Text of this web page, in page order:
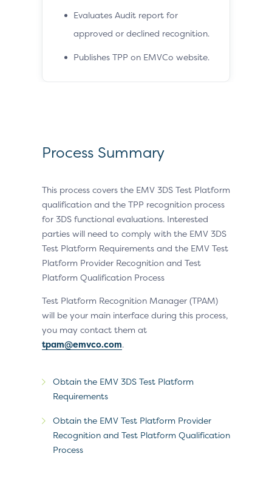
Evaluates Audit report for
approved or declined recognition.
Publishes TPP on EMVCo website.
Process Summary
This process covers the EMV 3DS Test Platform
qualification and the TPP recognition process
for 3DS functional evaluations. Interested
parties will need to comply with the EMV 3DS
Test Platform Requirements and the EMV Test
Platform Provider Recognition and Test
Platform Qualification Process
Test Platform Recognition Manager (TPAM)
will be your main interface during this process,
you may contact them at
tpam@emvco.com.
Obtain the EMV 3DS Test Platform
Requirements
Obtain the EMV Test Platform Provider
Recognition and Test Platform Qualification
Process